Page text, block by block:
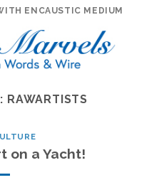
ENCAUSTIC MEDIUM
RAWARTISTS
on a Yacht!